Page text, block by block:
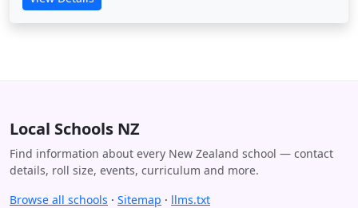
Local Schools NZ
Find information about every New Zealand school — contact
details, roll size, events, curriculum and more.
Browse all schools · Sitemap · llms.txt